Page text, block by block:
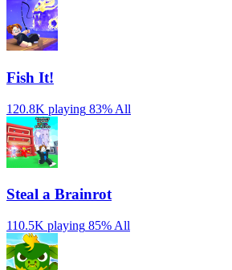
Fish It!
120.8K playing 83% All
Steal a Brainrot
110.5K playing 85% All